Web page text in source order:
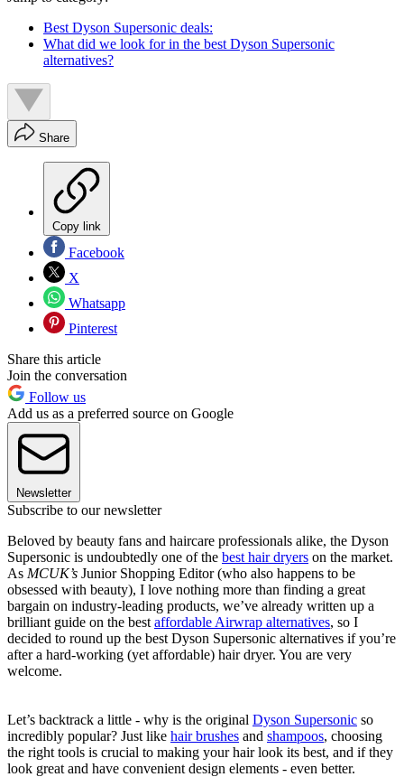
Best Dyson Supersonic deals:
What did we look for in the best Dyson Supersonic
alternatives?
Share
Copy link
Facebook
X
Whatsapp
Pinterest
Share this article
Join the conversation
Follow us
Add us as a preferred source on Google
Newsletter
Subscribe to our newsletter
Beloved by beauty fans and haircare professionals alike, the Dyson
Supersonic is undoubtedly one of the best hair dryers on the market.
As MCUK’s Junior Shopping Editor (who also happens to be
obsessed with beauty), I love nothing more than finding a great
bargain on industry-leading products, we’ve already written up a
brilliant guide on the best affordable Airwrap alternatives, so I
decided to round up the best Dyson Supersonic alternatives if you’re
after a hard-working (yet affordable) hair dryer. You are very
welcome.
Let’s backtrack a little - why is the original Dyson Supersonic so
incredibly popular? Just like hair brushes and shampoos, choosing
the right tools is crucial to making your hair look its best, and if they
look great and have convenient design elements - even better.